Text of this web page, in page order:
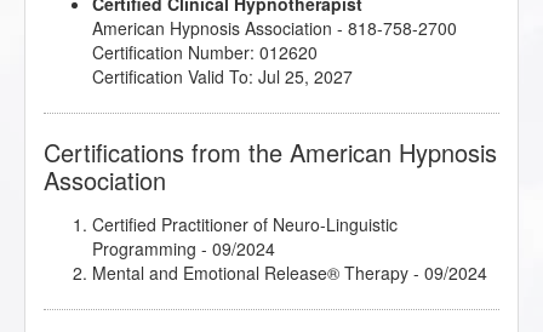
Psychosynthesis Transpersonal Workshop
Research Articles Course- 11/2025
Understanding the Big Book of Alcoholics
Anonymous - 03/2024
American Hypnosis Association - 818-758-2700
Certification Number: 012620
Certification Valid To: Jul 25, 2027
Certifications from the American Hypnosis
Association
Certified Practitioner of Neuro-Linguistic
Programming - 09/2024
Mental and Emotional Release® Therapy - 09/2024